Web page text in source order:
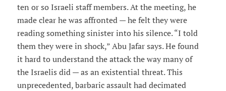
ten or so Israeli staff members. At the meeting, he
made clear he was affronted — he felt they were
reading something sinister into his silence. “I told
them they were in shock,” Abu Jafar says. He found
it hard to understand the attack the way many of
the Israelis did — as an existential threat. This
unprecedented, barbaric assault had decimated